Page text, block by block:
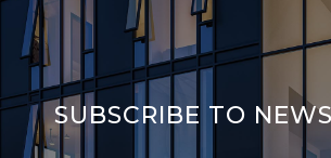
SUBSCRIBE TO